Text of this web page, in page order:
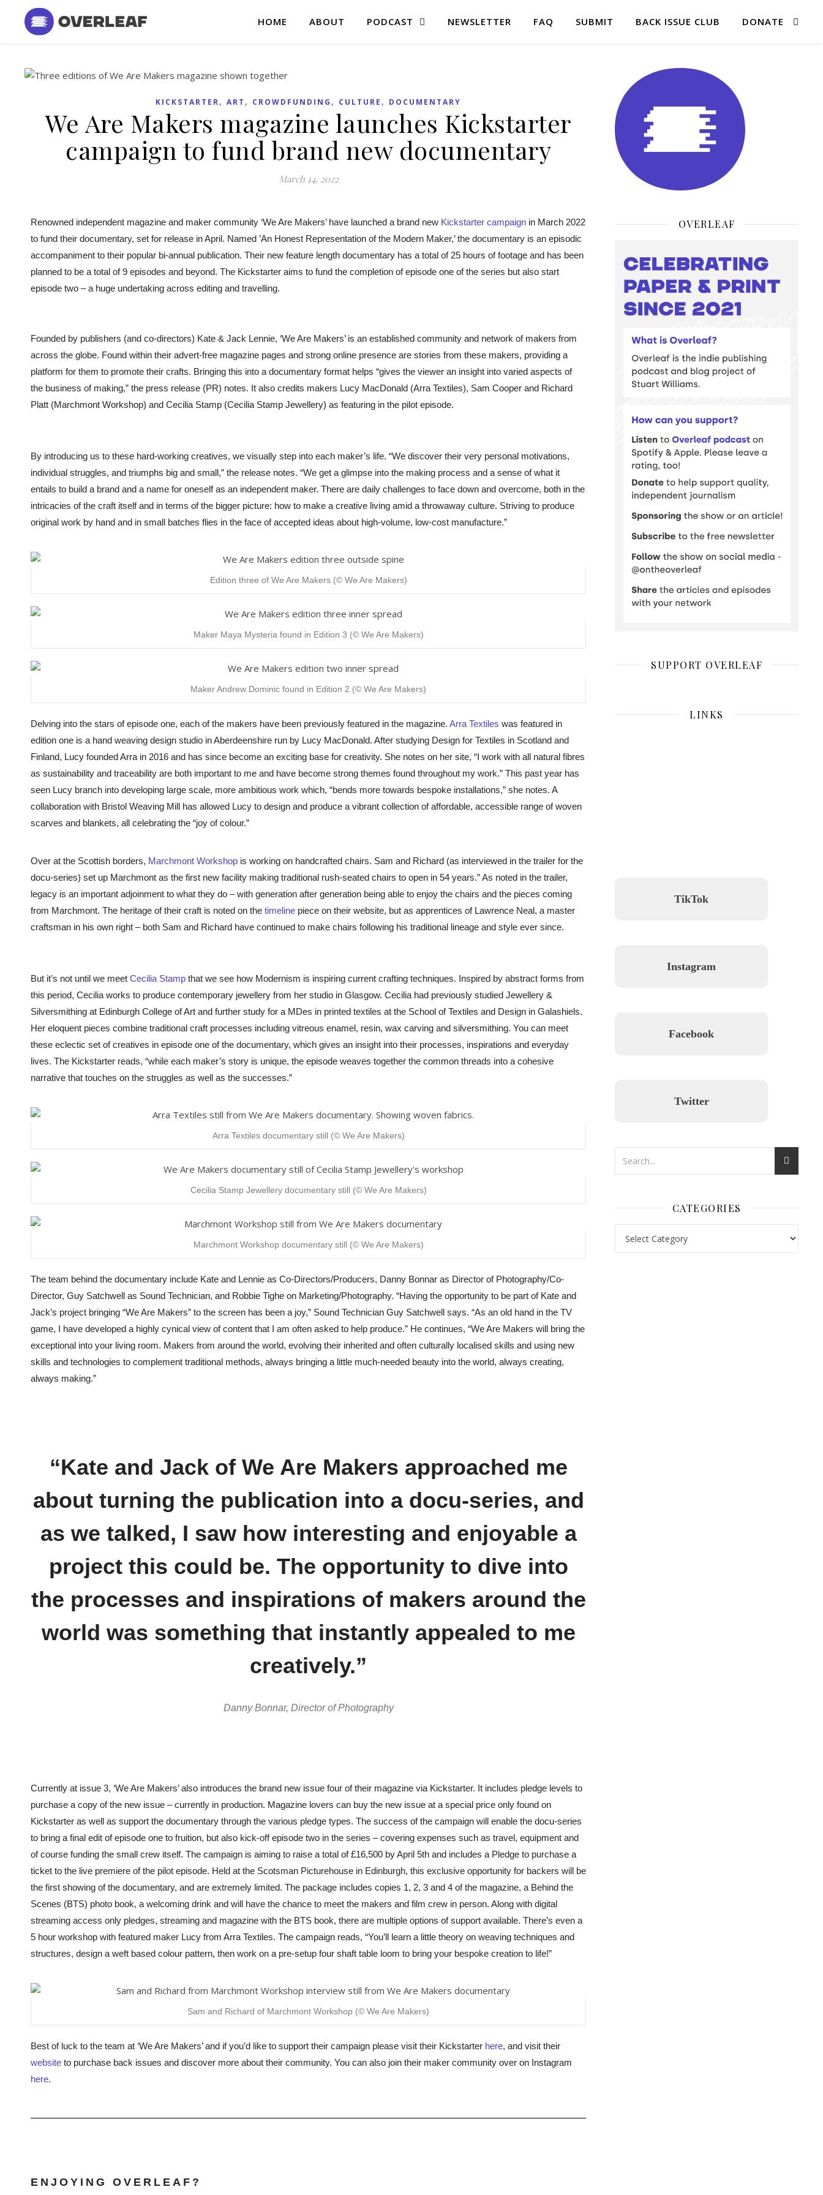
HOME ABOUT PODCAST NEWSLETTER FAQ SUBMIT BACK ISSUE CLUB DONATE
KICKSTARTER, ART , CROWDFUNDING , CULTURE , DOCUMENTARY
We Are Makers magazine launches Kickstarter
campaign to fund brand new documentary
March 14, 2022
Renowned independent magazine and maker community ‘We Are Makers’ have launched a brand new Kickstarter campaign in March 2022
to fund their documentary, set for release in April. Named ​​’An Honest Representation of the Modern Maker,’ the documentary is an episodic
accompaniment to their popular bi-annual publication. Their new feature length documentary has a total of 25 hours of footage and has been
planned to be a total of 9 episodes and beyond. The Kickstarter aims to fund the completion of episode one of the series but also start
episode two – a huge undertaking across editing and travelling.
Founded by publishers (and co-directors) Kate & Jack Lennie, ‘We Are Makers’ is an established community and network of makers from
across the globe. Found within their advert-free magazine pages and strong online presence are stories from these makers, providing a
platform for them to promote their crafts. Bringing this into a documentary format helps “gives the viewer an insight into varied aspects of
the business of making,” the press release (PR) notes. It also credits makers Lucy MacDonald (Arra Textiles), Sam Cooper and Richard
Platt (Marchmont Workshop) and Cecilia Stamp (Cecilia Stamp Jewellery) as featuring in the pilot episode.
By introducing us to these hard-working creatives, we visually step into each maker’s life. “We discover their very personal motivations,
individual struggles, and triumphs big and small,” the release notes. “We get a glimpse into the making process and a sense of what it
entails to build a brand and a name for oneself as an independent maker. There are daily challenges to face down and overcome, both in the
intricacies of the craft itself and in terms of the bigger picture: how to make a creative living amid a throwaway culture. Striving to produce
original work by hand and in small batches flies in the face of accepted ideas about high-volume, low-cost manufacture.”
Edition three of We Are Makers (© We Are Makers)
Maker Maya Mysteria found in Edition 3 (© We Are Makers)
Maker Andrew Dominic found in Edition 2 (© We Are Makers)
Delving into the stars of episode one, each of the makers have been previously featured in the magazine. Arra Textiles was featured in
edition one is a hand weaving design studio in Aberdeenshire run by Lucy MacDonald. After studying Design for Textiles in Scotland and
Finland, Lucy founded Arra in 2016 and has since become an exciting base for creativity. She notes on her site, “I work with all natural fibres
as sustainability and traceability are both important to me and have become strong themes found throughout my work.” This past year has
seen Lucy branch into developing large scale, more ambitious work which, “bends more towards bespoke installations,” she notes. A
collaboration with Bristol Weaving Mill has allowed Lucy to design and produce a vibrant collection of affordable, accessible range of woven
scarves and blankets, all celebrating the “joy of colour.”
Over at the Scottish borders, Marchmont Workshop is working on handcrafted chairs. Sam and Richard (as interviewed in the trailer for the
docu-series) set up Marchmont as the first new facility making traditional rush-seated chairs to open in 54 years.” As noted in the trailer,
legacy is an important adjoinment to what they do – with generation after generation being able to enjoy the chairs and the pieces coming
from Marchmont. The heritage of their craft is noted on the timeline piece on their website, but as apprentices of Lawrence Neal, a master
craftsman in his own right – both Sam and Richard have continued to make chairs following his traditional lineage and style ever since.
But it’s not until we meet Cecilia Stamp that we see how Modernism is inspiring current crafting techniques. Inspired by abstract forms from
this period, Cecilia works to produce contemporary jewellery from her studio in Glasgow. Cecilia had previously studied Jewellery &
Silversmithing at Edinburgh College of Art and further study for a MDes in printed textiles at the School of Textiles and Design in Galashiels.
Her eloquent pieces combine traditional craft processes including vitreous enamel, resin, wax carving and silversmithing. You can meet
these eclectic set of creatives in episode one of the documentary, which gives an insight into their processes, inspirations and everyday
lives. The Kickstarter reads, “while each maker’s story is unique, the episode weaves together the common threads into a cohesive
narrative that touches on the struggles as well as the successes.”
Arra Textiles documentary still (© We Are Makers)
Cecilia Stamp Jewellery documentary still (© We Are Makers)
Marchmont Workshop documentary still (© We Are Makers)
The team behind the documentary include Kate and Lennie as Co-Directors/Producers, Danny Bonnar as Director of Photography/Co-
Director, Guy Satchwell as Sound Technician, and Robbie Tighe on Marketing/Photography. “Having the opportunity to be part of Kate and
Jack’s project bringing “We Are Makers” to the screen has been a joy,” Sound Technician Guy Satchwell says. “As an old hand in the TV
game, I have developed a highly cynical view of content that I am often asked to help produce.” He continues, “We Are Makers will bring the
exceptional into your living room. Makers from around the world, evolving their inherited and often culturally localised skills and using new
skills and technologies to complement traditional methods, always bringing a little much-needed beauty into the world, always creating,
always making.”
“Kate and Jack of We Are Makers approached me
about turning the publication into a docu-series, and
as we talked, I saw how interesting and enjoyable a
project this could be. The opportunity to dive into
the processes and inspirations of makers around the
world was something that instantly appealed to me
creatively.”
Danny Bonnar, Director of Photography
Currently at issue 3, ‘We Are Makers’ also introduces the brand new issue four of their magazine via Kickstarter. It includes pledge levels to
purchase a copy of the new issue – currently in production. Magazine lovers can buy the new issue at a special price only found on
Kickstarter as well as support the documentary through the various pledge types. The success of the campaign will enable the docu-series
to bring a final edit of episode one to fruition, but also kick-off episode two in the series – covering expenses such as travel, equipment and
of course funding the small crew itself. The campaign is aiming to raise a total of £16,500 by April 5th and includes a Pledge to purchase a
ticket to the live premiere of the pilot episode. Held at the Scotsman Picturehouse in Edinburgh, this exclusive opportunity for backers will be
the first showing of the documentary, and are extremely limited. The package includes copies 1, 2, 3 and 4 of the magazine, a Behind the
Scenes (BTS) photo book, a welcoming drink and will have the chance to meet the makers and film crew in person. Along with digital
streaming access only pledges, streaming and magazine with the BTS book, there are multiple options of support available. There’s even a
5 hour workshop with featured maker Lucy from Arra Textiles. The campaign reads, “You’ll learn a little theory on weaving techniques and
structures, design a weft based colour pattern, then work on a pre-setup four shaft table loom to bring your bespoke creation to life!”
Sam and Richard of Marchmont Workshop (© We Are Makers)
Best of luck to the team at ‘We Are Makers’ and if you’d like to support their campaign please visit their Kickstarter here, and visit their
website to purchase back issues and discover more about their community. You can also join their maker community over on Instagram
here.
ENJOYING OVERLEAF?
OVERLEAF
SUPPORT OVERLEAF
LINKS
TikTok
Instagram
Facebook
Twitter
CATEGORIES